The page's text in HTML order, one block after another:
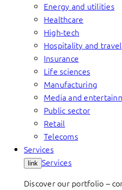
Energy and utilities
Healthcare
High-tech
Hospitality and travel
Insurance
Life sciences
Manufacturing
Media and
Public sector
Retail
Telecoms
Services
link Services
Discover our portfolio –